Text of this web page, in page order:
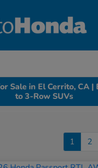
Sale in El Cerrito, CA |
to 3-Row SUVs
1 2